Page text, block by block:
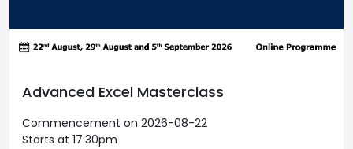
Advanced Excel Masterclass
Commencement on 2026-08-22
Starts at 17:30pm